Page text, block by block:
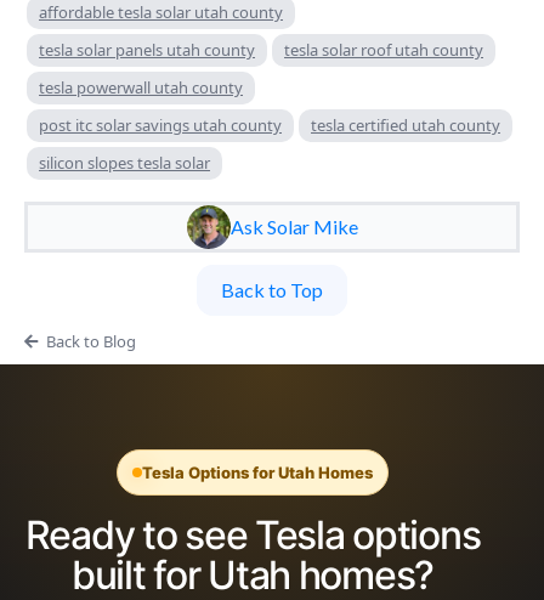
affordable tesla solar utah county
tesla solar panels utah county
tesla solar roof utah county
tesla powerwall utah county
post itc solar savings utah county
tesla certified utah county
silicon slopes tesla solar
Ask Solar Mike
Back to Top
Back to Blog
Tesla Options for Utah Homes
Ready to see Tesla options
built for Utah homes?